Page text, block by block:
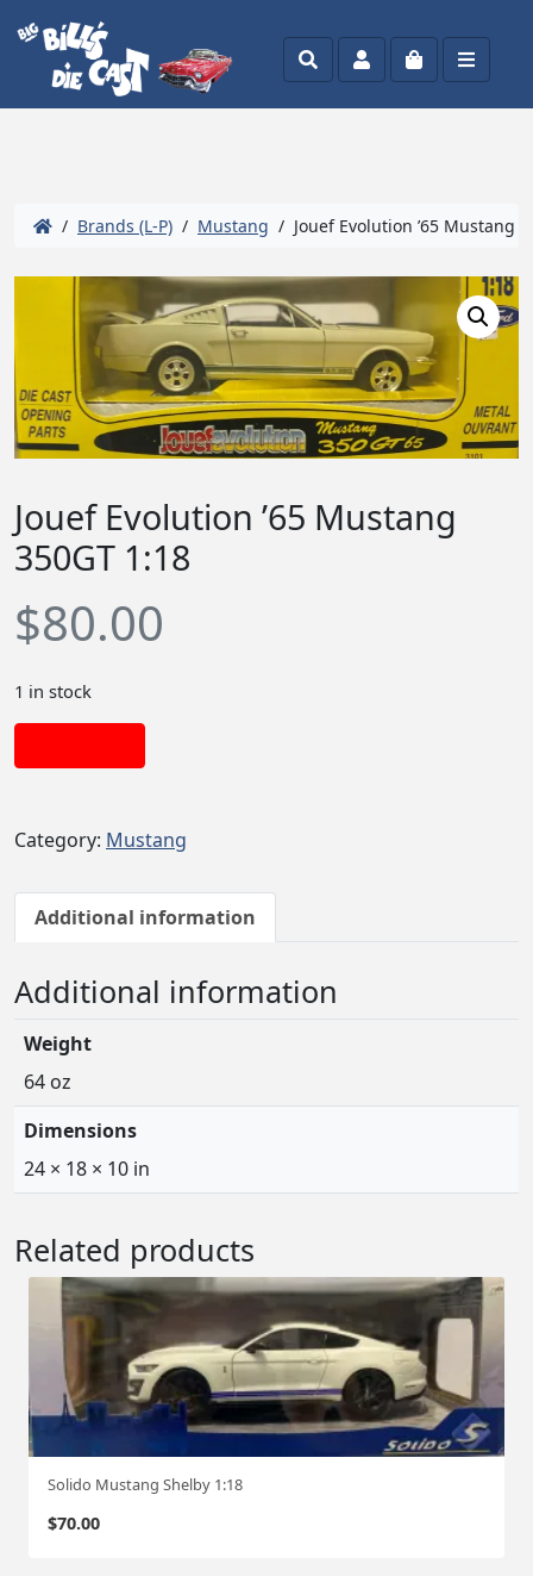
SearchAccountCart Menu
/ Brands (L-P) / Mustang / Jouef Evolution ’65 Mustang
Jouef Evolution ’65 Mustang
350GT 1:18
$80.00
1 in stock
Category: Mustang
Additional information
Additional information
Weight
64 oz
Dimensions
24 × 18 × 10 in
Related products
Solido Mustang Shelby 1:18
$70.00